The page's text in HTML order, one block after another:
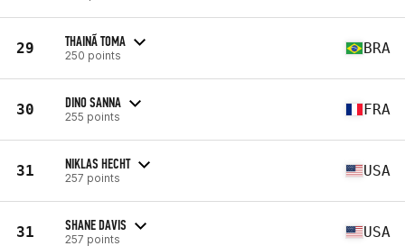
29 THAINÃ TOMA
250 points BRA
30 DINO SANNA
255 points FRA
31 NIKLAS HECHT
257 points USA
31 SHANE DAVIS
257 points USA